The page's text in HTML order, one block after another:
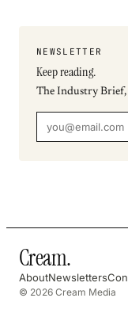
NEWSLETTER
Keep reading.
The Industry Brief,
Cream.
AboutNewsletters
© 2026 Cream Media